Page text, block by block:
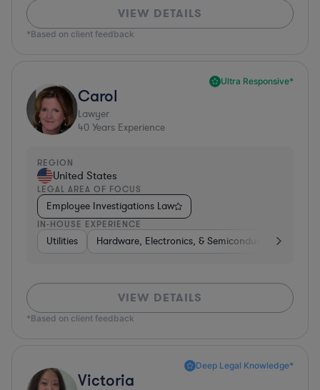
VIEW DETAILS
*Based on client feedback
Ultra Responsive*
Carol
Lawyer
40 Years Experience
REGION
United States
LEGAL AREA OF FOCUS
Employee Investigations Law
IN-HOUSE EXPERIENCE
Utilities Hardware, Electronics, & Semiconductors
VIEW DETAILS
*Based on client feedback
Deep Legal Knowledge*
Victoria